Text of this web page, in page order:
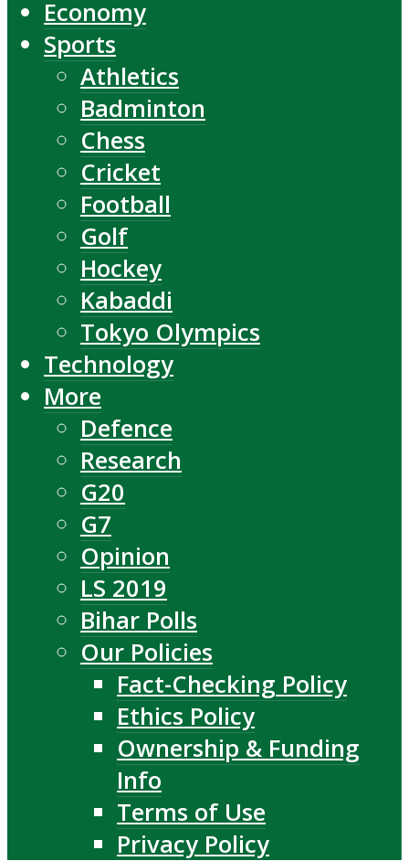
Economy
Sports
Athletics
Badminton
Chess
Cricket
Football
Golf
Hockey
Kabaddi
Tokyo Olympics
Technology
More
Defence
Research
G20
G7
Opinion
LS 2019
Bihar Polls
Our Policies
Fact-Checking Policy
Ethics Policy
Ownership & Funding
Info
Terms of Use
Privacy Policy